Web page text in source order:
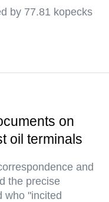
by 77.81 kopecks
on
oil terminals
and
the precise
who "incited